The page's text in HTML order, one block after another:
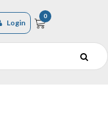
Login
0